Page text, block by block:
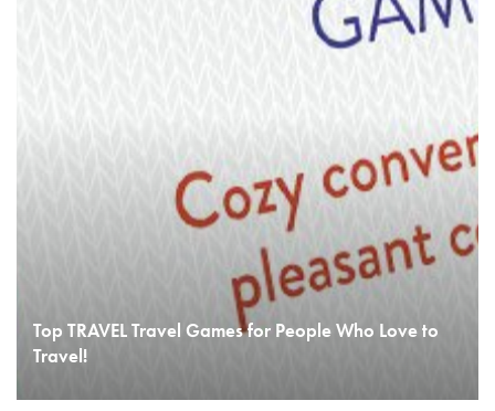
Top TRAVEL Travel Games for People Who Love to
Travel!